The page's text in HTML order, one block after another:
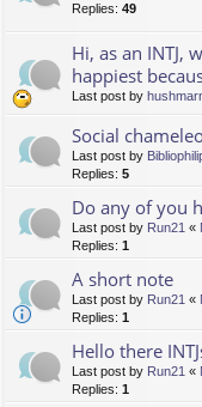
Replies: 49
Hi, as an INTJ,
happiest
Last post by
Social
Last post by
Replies: 5
Do any of you
Last post by Run21 «
Replies: 1
A short note
Last post by Run21 «
Replies: 1
Hello there
Last post by Run21 «
Replies: 1